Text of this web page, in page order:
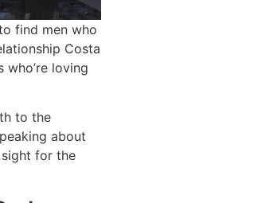
find men who
Costa
loving
to the
about
for the